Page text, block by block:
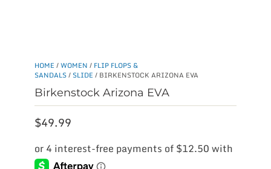
HOME /WOMEN / FLIP FLOPS &
SANDALS/ SLIDE / BIRKENSTOCK ARIZONA EVA
Birkenstock Arizona EVA
$49.99